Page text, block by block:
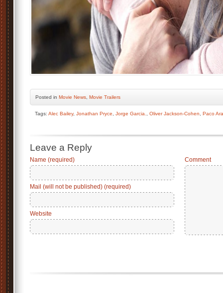
Posted in Movie News Movie Trailers
Tags: Alec Bailey, Jonathan Pryce Jorge Garcia. Oliver Jackson-Cohen Paco
Leave a Reply
Name (required)
Mail (will not be published) (required)
Website
Comment